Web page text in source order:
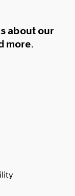
about our
more.